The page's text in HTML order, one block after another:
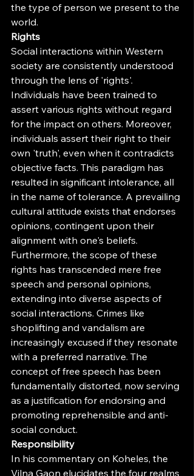
the type of person we present to the
world.
Rights
Social interactions within Western
society are consistently understood
through the lens of 'rights'.
Individuals have been trained to
assert various rights without regard
for the impact on others. Moreover,
individuals assert their right to their
own 'truth', even when it contradicts
objective facts. This paradigm has
resulted in significant intolerance, all
in the name of tolerance. A prevailing
cultural attitude exists that endorses
opinions, contingent upon their
alignment with one's beliefs.
Furthermore, the scope of these
rights has transcended mere free
speech and personal opinions,
extending into diverse aspects of
social interactions. Crimes like
shoplifting and vandalism are
increasingly excused if they resonate
with a preferred narrative. The
concept of free speech has been
fundamentally distorted, now serving
as a justification for endorsing and
promoting reprehensible and anti-
social conduct.
Responsibility
In his commentary on Koheles, the
Vilna Gaon elucidates the four realms